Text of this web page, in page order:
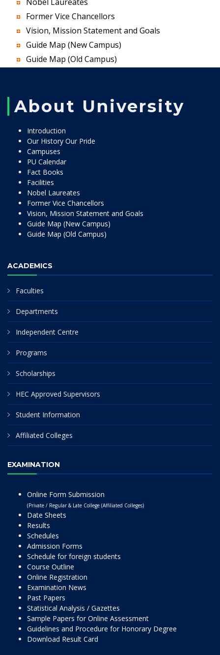
Former Vice Chancellors
Vision, Mission Statement and Goals
Guide Map (New Campus)
Guide Map (Old Campus)
About University
Introduction
Our History Our Pride
Campuses
PU Calendar
Fact Books
Facilities
Nobel Laureates
Former Vice Chancellors
Vision, Mission Statement and Goals
Guide Map (New Campus)
Guide Map (Old Campus)
ACADEMICS
Faculties
Departments
Independent Centre
Programs
Scholarships
HEC Approved Supervisors
Student Information
Affiliated Colleges
EXAMINATION
Online Form Submission
(Private / Regular & Late College (Affiliated Colleges)
Date Sheets
Results
Schedules
Admission Forms
Schedule for foreign students
Course Outline
Online Registration
Examination News
Past Papers
Statistical Analysis / Gazettes
Sample Papers for Online Assessment
Guidelines and Procedure for Honorary Degree
Download Result Card